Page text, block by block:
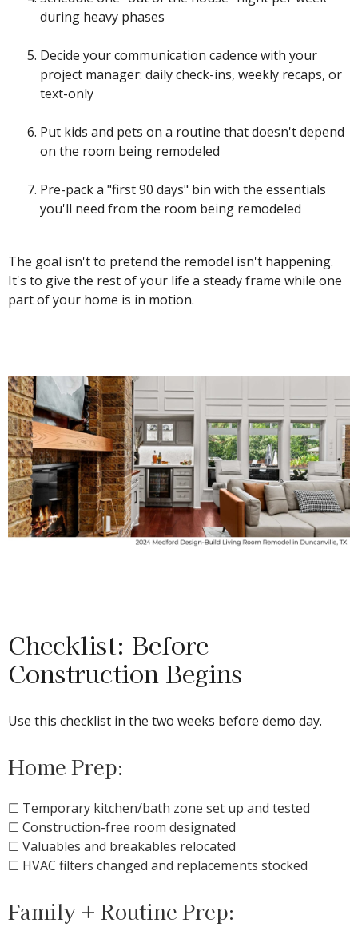
during heavy phases
Decide your communication cadence with your
project manager: daily check-ins, weekly recaps, or
text-only
Put kids and pets on a routine that doesn't depend
on the room being remodeled
Pre-pack a "first 90 days" bin with the essentials
you'll need from the room being remodeled
The goal isn't to pretend the remodel isn't happening.
It's to give the rest of your life a steady frame while one
part of your home is in motion.
Checklist: Before
Construction Begins
Use this checklist in the two weeks before demo day.
Home Prep:
☐ Temporary kitchen/bath zone set up and tested
☐ Construction-free room designated
☐ Valuables and breakables relocated
☐ HVAC filters changed and replacements stocked
Family + Routine Prep: